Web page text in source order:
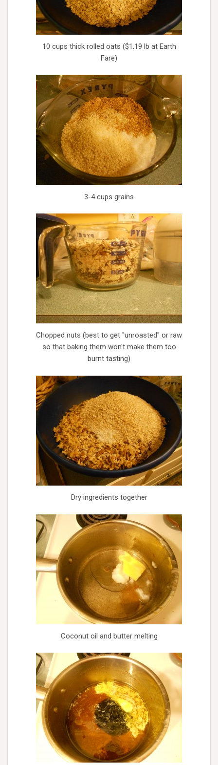
10 cups thick rolled oats ($1.19 lb at Earth
Fare)
3-4 cups grains
Chopped nuts (best to get "unroasted" or raw
so that baking them won't make them too
burnt tasting)
Dry ingredients together
Coconut oil and butter melting